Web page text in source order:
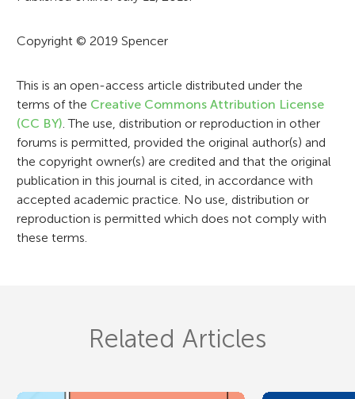
a
i
o
n
Copyright © 2019 Spencer
This is an open-access article distributed under the
terms of the Creative Commons Attribution License
(CC BY) . The use, distribution or reproduction in other
forums is permitted, provided the original author(s) and
the copyright owner(s) are credited and that the original
publication in this journal is cited, in accordance with
accepted academic practice. No use, distribution or
reproduction is permitted which does not comply with
these terms.
Related Articles